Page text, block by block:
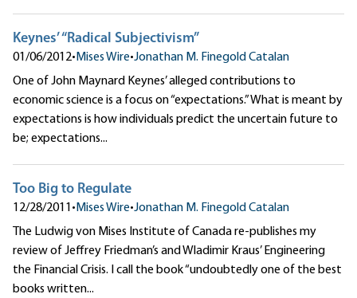
Keynes’ “Radical Subjectivism”
01/06/2012• Mises Wire•Jonathan M. Finegold Catalan
One of John Maynard Keynes’ alleged contributions to
economic science is a focus on “expectations.” What is meant by
expectations is how individuals predict the uncertain future to
be; expectations...
Too Big to Regulate
12/28/2011 • Mises Wire•Jonathan M. Finegold Catalan
The Ludwig von Mises Institute of Canada re-publishes my
review of Jeffrey Friedman’s and Wladimir Kraus’ Engineering
the Financial Crisis. I call the book “undoubtedly one of the best
books written...